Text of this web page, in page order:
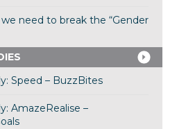
need to break the “Gender
Speed – BuzzBites
AmazeRealise –